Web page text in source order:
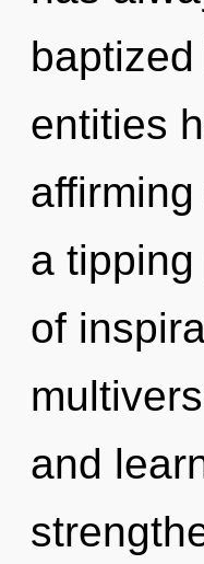
entities
a
of
and